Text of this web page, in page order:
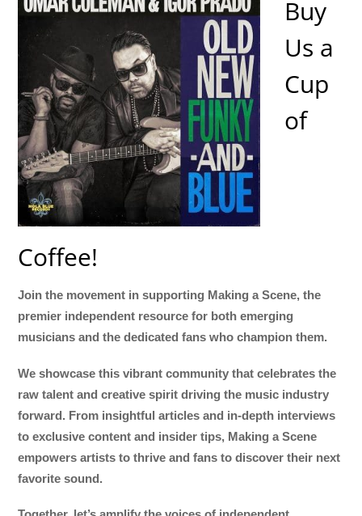
Buy
Us a
Cup
of
Coffee!
Join the movement in supporting Making a Scene, the
premier independent resource for both emerging
musicians and the dedicated fans who champion them.
We showcase this vibrant community that celebrates the
raw talent and creative spirit driving the music industry
forward. From insightful articles and in-depth interviews
to exclusive content and insider tips, Making a Scene
empowers artists to thrive and fans to discover their next
favorite sound.